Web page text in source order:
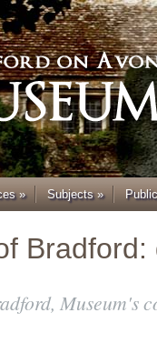
» Subjects»
Bradford:
, Museum's